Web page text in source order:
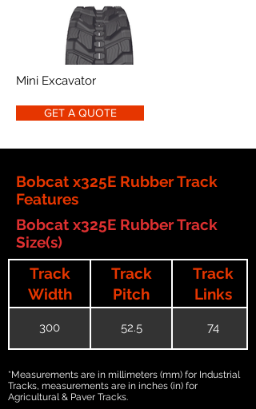
Mini Excavator
GET A QUOTE
Bobcat x325E Rubber Track
Features
Bobcat x325E Rubber Track
Size(s)
Track
Width
Track
Pitch
Track
Links
300 52.5 74
*Measurements are in millimeters (mm) for Industrial
Tracks, measurements are in inches (in) for
Agricultural & Paver Tracks.